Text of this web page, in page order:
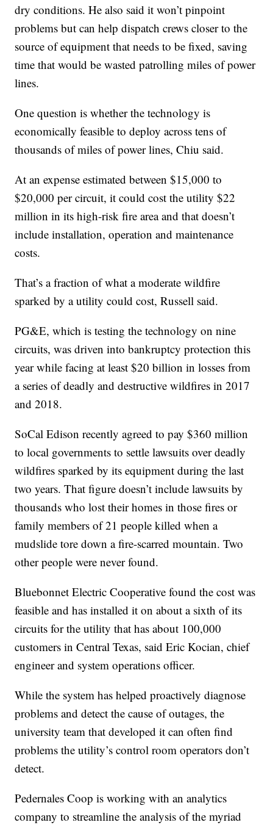
dry conditions. He also said it won’t pinpoint
problems but can help dispatch crews closer to the
source of equipment that needs to be fixed, saving
time that would be wasted patrolling miles of power
lines.
One question is whether the technology is
economically feasible to deploy across tens of
thousands of miles of power lines, Chiu said.
At an expense estimated between $15,000 to
$20,000 per circuit, it could cost the utility $22
million in its high-risk fire area and that doesn’t
include installation, operation and maintenance
costs.
That’s a fraction of what a moderate wildfire
sparked by a utility could cost, Russell said.
PG&E, which is testing the technology on nine
circuits, was driven into bankruptcy protection this
year while facing at least $20 billion in losses from
a series of deadly and destructive wildfires in 2017
and 2018.
SoCal Edison recently agreed to pay $360 million
to local governments to settle lawsuits over deadly
wildfires sparked by its equipment during the last
two years. That figure doesn’t include lawsuits by
thousands who lost their homes in those fires or
family members of 21 people killed when a
mudslide tore down a fire-scarred mountain. Two
other people were never found.
Bluebonnet Electric Cooperative found the cost was
feasible and has installed it on about a sixth of its
circuits for the utility that has about 100,000
customers in Central Texas, said Eric Kocian, chief
engineer and system operations officer.
While the system has helped proactively diagnose
problems and detect the cause of outages, the
university team that developed it can often find
problems the utility’s control room operators don’t
detect.
Pedernales Coop is working with an analytics
company to streamline the analysis of the myriad